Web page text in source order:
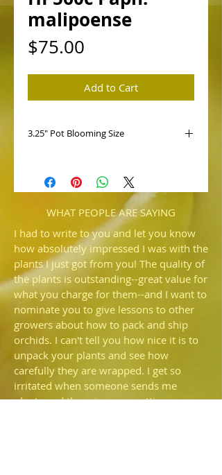
malipoense
$75.00
Add to Cart
3.25" Pot Blooming Size
Several have been selected from this
sibling cross. Very nice quality.
WHAT PEOPLE ARE SAYING
I had to write to you and let you know
how absolutely impressed I was with the
plants I just got from you! The quality of
the plants is outstanding--great value for
what you charge for them--and I want to
nominate you to give lessons to other
growers about how to pack and ship
orchids. I can't tell you how nice it is to
unpack your plants and see how
carefully they are wrapped. I get so
irritated when someone sends me
plants and there is more potting